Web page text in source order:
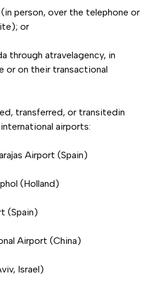
person, over the telephone or
or
through atravelagency, in
or on their transactional
transferred, or transitedin
airports:
Airport (Spain)
(Holland)
(Spain)
Airport (China)
Israel)